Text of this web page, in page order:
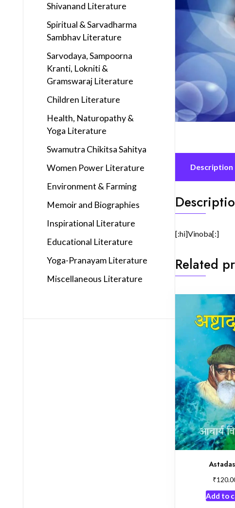
Description
[:hi]Vinoba[:]
Related
₹
Add to
Shivanand Literature
Spiritual & Sarvadharma
Sambhav Literature
Sarvodaya, Sampoorna
Kranti, Lokniti &
Gramswaraj Literature
Children Literature
Health, Naturopathy &
Yoga Literature
Swamutra Chikitsa Sahitya
Women Power Literature
Environment & Farming
Memoir and Biographies
Inspirational Literature
Educational Literature
Yoga-Pranayam Literature
Miscellaneous Literature